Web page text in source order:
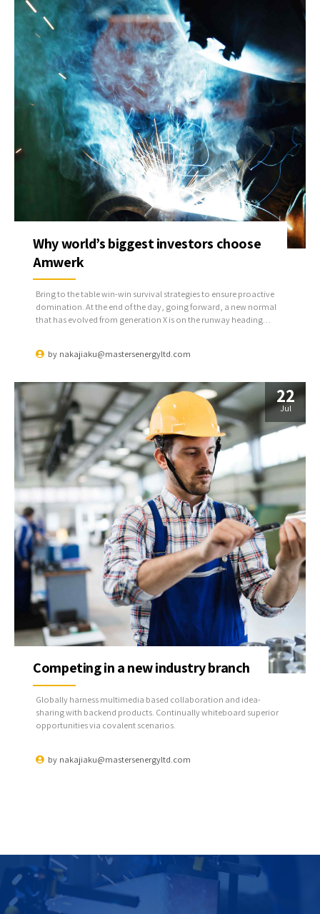
by nakajiaku@mastersenergyltd.com
Why world’s biggest investors choose
Amwerk
Bring to the table win-win survival strategies to ensure proactive
domination. At the end of the day, going forward, a new normal
that has evolved from generation X is on the runway heading
22
Jul
by nakajiaku@mastersenergyltd.com
Competing in a new industry branch
Globally harness multimedia based collaboration and idea-
sharing with backend products. Continually whiteboard superior
opportunities via covalent scenarios.